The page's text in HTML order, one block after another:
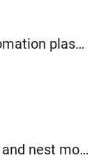
What do you think about the automation plastic stacking containers?
New Product Launch---80L stack and nest moving box!